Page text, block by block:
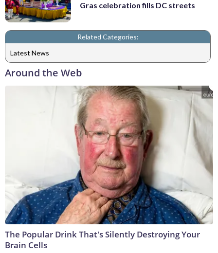
Gras celebration fills DC streets
Related Categories:
Latest News
Around the Web
The Popular Drink That's Silently Destroying Your
Brain Cells